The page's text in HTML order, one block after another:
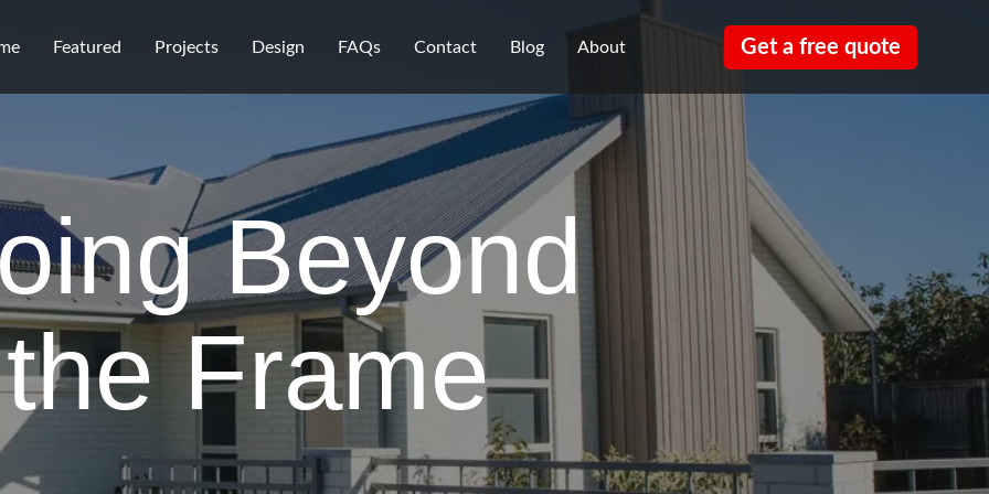
Featured Projects Design FAQs Contact Blog About Get a free quote
Beyond
the Frame